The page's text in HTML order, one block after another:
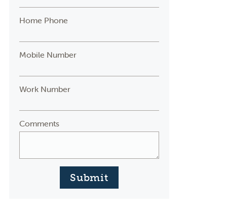
Home Phone
Mobile Number
Work Number
Comments
Submit